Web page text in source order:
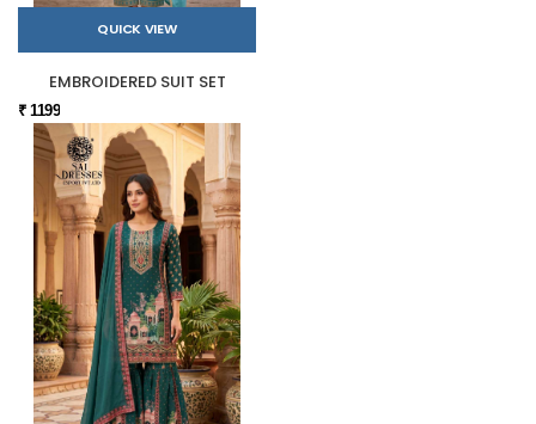
QUICK VIEW
EMBROIDERED SUIT SET
₹ 1199